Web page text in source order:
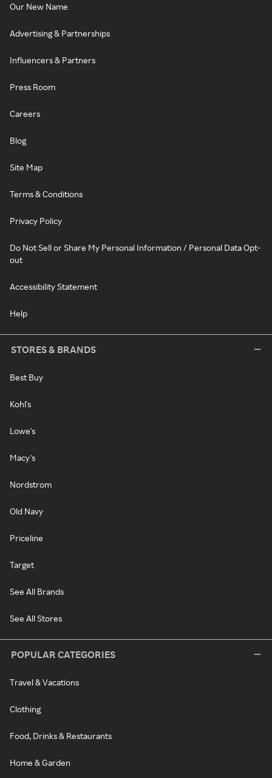
Our New Name
Advertising & Partnerships
Influencers & Partners
Press Room
Careers
Blog
Site Map
Terms & Conditions
Privacy Policy
Do Not Sell or Share My Personal Information / Personal Data Opt-
out
Accessibility Statement
Help
STORES & BRANDS
Best Buy
Kohl's
Lowe's
Macy's
Nordstrom
Old Navy
Priceline
Target
See All Brands
See All Stores
POPULAR CATEGORIES
Travel & Vacations
Clothing
Food, Drinks & Restaurants
Home & Garden